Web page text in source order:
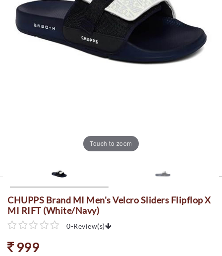
Touch to zoom
CHUPPS Brand MI Men's Velcro Sliders Flipflop X
MI RIFT (White/Navy)
0-Review(s)
999